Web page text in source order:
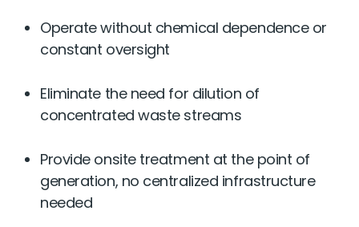
Operate without chemical dependence or
constant oversight
Eliminate the need for dilution of
concentrated waste streams
Provide onsite treatment at the point of
generation, no centralized infrastructure
needed